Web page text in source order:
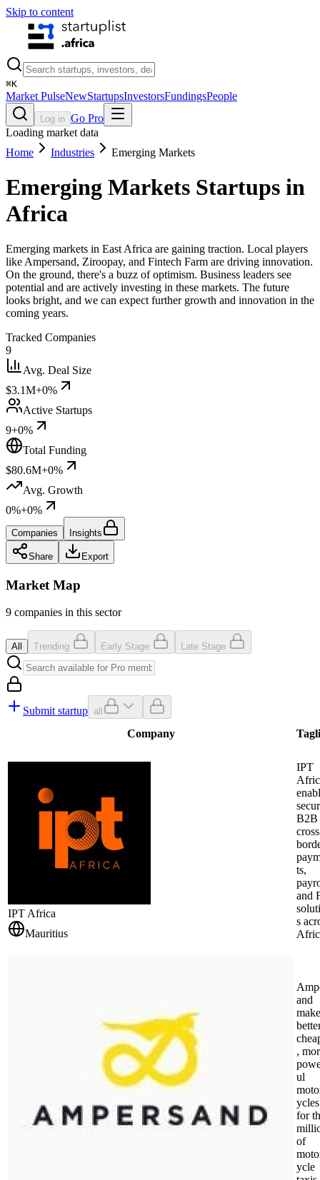
Skip to content
⌘K
Market PulseNewStartupsInvestorsFundingsPeople
Log in Go Pro
Loading market data
Home
Industries Emerging Markets
Emerging Markets Startups in
Africa
Emerging markets in East Africa are gaining traction. Local players
like Ampersand, Ziroopay, and Fintech Farm are driving innovation.
On the ground, there's a buzz of optimism. Business leaders see
potential and are actively investing in these markets. The future
looks bright, and we can expect further growth and innovation in the
coming years.
Tracked Companies
9
Avg. Deal Size
$3.1M+0%
Active Startups
9+0%
Total Funding
$80.6M+0%
Avg. Growth
0%+0%
Companies Insights
Share Export
Market Map
9 companies in this sector
All Trending Early Stage Late Stage
Submit startup all
Company
IPT Africa
Mauritius
IPT
B2B
ts,
and
s
and
,
ul
ycles
for
of
ycle